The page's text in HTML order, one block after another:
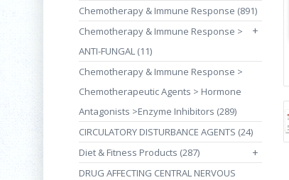
Chemotherapy & Immune Response (891)
+
Chemotherapy & Immune Response >
ANTI-FUNGAL (11)
Chemotherapy & Immune Response >
Chemotherapeutic Agents > Hormone
Antagonists >Enzyme Inhibitors (289)
CIRCULATORY DISTURBANCE AGENTS (24)
Diet & Fitness Products (287)
+
DRUG AFFECTING CENTRAL NERVOUS